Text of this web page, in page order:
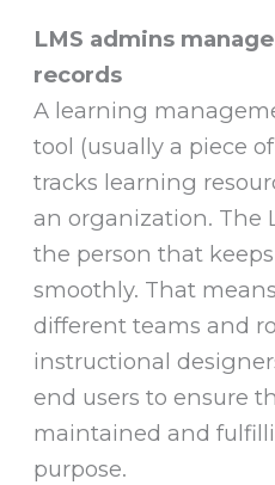
LMS admins
records
A learning
tool (usually a piece
tracks learning
an organization. The
the person that
smoothly. That
different teams and
instructional
end users to ensure
maintained and
purpose.